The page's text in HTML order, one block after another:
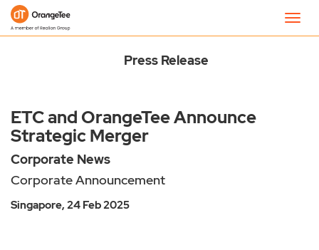
Press Release
ETC and OrangeTee Announce
Strategic Merger
Corporate News
Corporate Announcement
Singapore, 24 Feb 2025